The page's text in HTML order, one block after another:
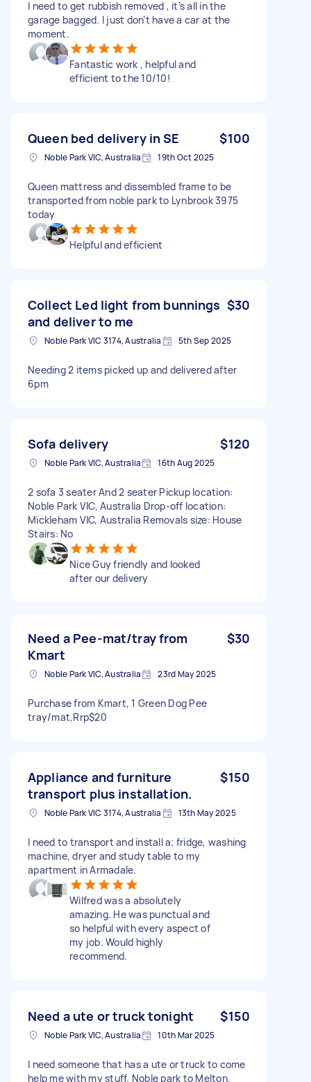
I need to get rubbish removed , it’s all in the
garage bagged. I just don’t have a car at the
moment.
Fantastic work , helpful and
efficient to the 10/10!
Queen bed delivery in SE $100
Noble Park VIC, Australia 19th Oct 2025
Queen mattress and dissembled frame to be
transported from noble park to Lynbrook 3975
today
Helpful and efficient
Collect Led light from bunnings
and deliver to me
$30
Noble Park VIC 3174, Australia 5th Sep 2025
Needing 2 items picked up and delivered after
6pm
Sofa delivery $120
Noble Park VIC, Australia 16th Aug 2025
2 sofa 3 seater And 2 seater Pickup location:
Noble Park VIC, Australia Drop-off location:
Mickleham VIC, Australia Removals size: House
Stairs: No
Nice Guy friendly and looked
after our delivery
Need a Pee-mat/tray from
Kmart
$30
Noble Park VIC, Australia 23rd May 2025
Purchase from Kmart, 1 Green Dog Pee
tray/mat,Rrp$20
Appliance and furniture
transport plus installation.
$150
Noble Park VIC 3174, Australia 13th May 2025
I need to transport and install a; fridge, washing
machine, dryer and study table to my
apartment in Armadale.
Wilfred was a absolutely
amazing. He was punctual and
so helpful with every aspect of
my job. Would highly
recommend.
Need a ute or truck tonight $150
Noble Park VIC, Australia 10th Mar 2025
I need someone that has a ute or truck to come
help me with my stuff. Noble park to Melton.